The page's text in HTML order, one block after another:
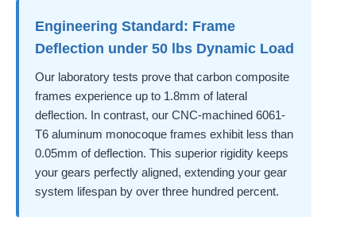
Engineering Standard: Frame
Deflection under 50 lbs Dynamic Load
Our laboratory tests prove that carbon composite
frames experience up to 1.8mm of lateral
deflection. In contrast, our CNC-machined 6061-
T6 aluminum monocoque frames exhibit less than
0.05mm of deflection. This superior rigidity keeps
your gears perfectly aligned, extending your gear
system lifespan by over three hundred percent.